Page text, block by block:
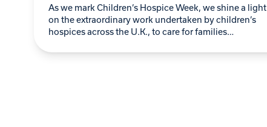
As we mark Children’s Hospice Week, we shine a light
on the extraordinary work undertaken by children’s
hospices across the U.K., to care for families